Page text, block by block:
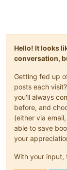
Hello! It looks
conversation,
Getting fed up
posts each
you'll always
before, and
(either via
able to save
your
With your input,